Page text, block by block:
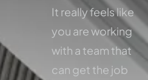
It really feels like
you are working
with a team that
can get the job